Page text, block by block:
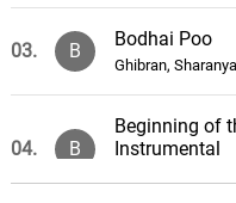
03. B
Bodhai Poo
Ghibran,
04. B
Beginning of
Instrumental